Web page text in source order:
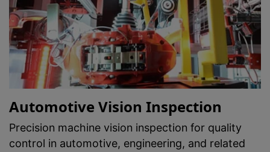
Automotive Vision Inspection
Precision machine vision inspection for quality
control in automotive, engineering, and related